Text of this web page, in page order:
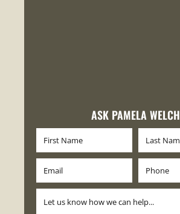
ASK PAMELA WELCH